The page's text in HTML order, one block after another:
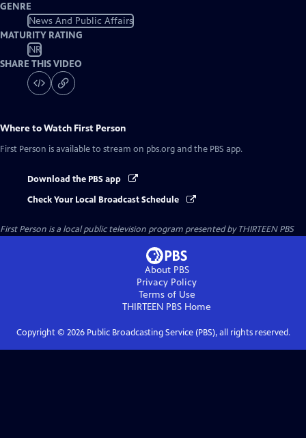
GENRE
News And Public Affairs
MATURITY RATING
NR
SHARE THIS VIDEO
Where to Watch First Person
First Person is available to stream on pbs.org and the PBS app.
Download the PBS app
Check Your Local Broadcast Schedule
First Person is a local public television program presented byTHIRTEEN PBS
About PBS
Privacy Policy
Terms of Use
THIRTEEN PBS Home
Copyright © 2026Public Broadcasting Service (PBS), all rights reserved.